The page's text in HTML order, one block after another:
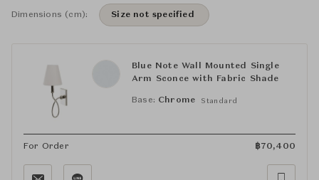
Dimensions (cm): Size not specified
Blue Note Wall Mounted Single
Arm Sconce with Fabric Shade
Base: Chrome Standard
For Order ฿70,400